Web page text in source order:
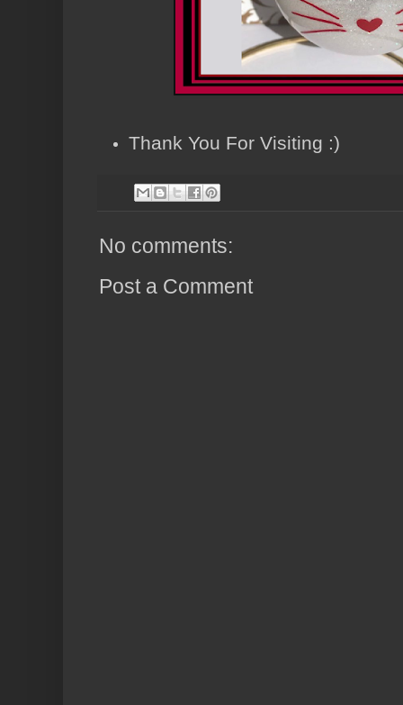
Thank You For Visiting :)
No comments:
Post a Comment